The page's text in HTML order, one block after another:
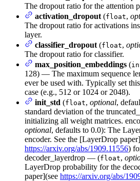
The dropout ratio for the attention
activation_dropout (float,
The dropout ratio for activations
layer.
classifier_dropout (float,
The dropout ratio for classifier.
max_position_embeddings (
128) — The maximum sequence
ever be used with. Typically set
case (e.g., 512 or 1024 or 2048).
init_std (float, optional,
standard deviation of the
initializing all weight matrices.
optional, defaults to 0.0): The
encoder. See the [LayerDrop
https://arxiv.org/abs/1909.11556)
decoder_layerdrop — (float,
LayerDrop probability for the
paper](see https://arxiv.org/abs/